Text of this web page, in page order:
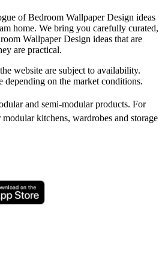
of Bedroom Wallpaper Design ideas
home. We bring you carefully curated,
Wallpaper Design ideas that are
are practical.
website are subject to availability.
depending on the market conditions.
and semi-modular products. For
modular kitchens, wardrobes and storage